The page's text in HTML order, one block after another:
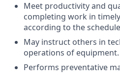
Meet productivity and
completing work in
according to the schedule
May instruct others in
operations of equipment.
Performs preventative